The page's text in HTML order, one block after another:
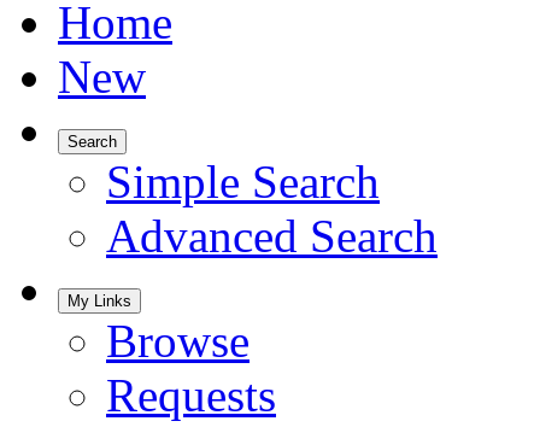
Home
New
Search
Simple Search
Advanced Search
My Links
Browse
Requests